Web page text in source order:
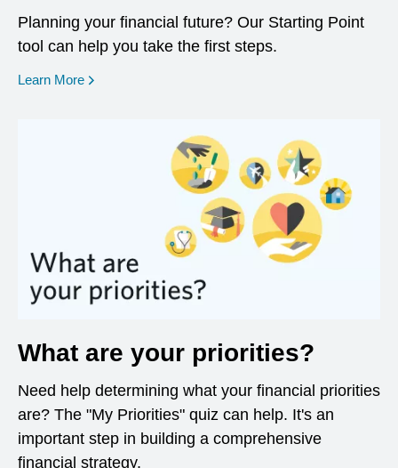
Planning your financial future? Our Starting Point
tool can help you take the first steps.
Learn More opens in a new window
What are your priorities?
Need help determining what your financial priorities
are? The "My Priorities" quiz can help. It's an
important step in building a comprehensive
financial strategy.